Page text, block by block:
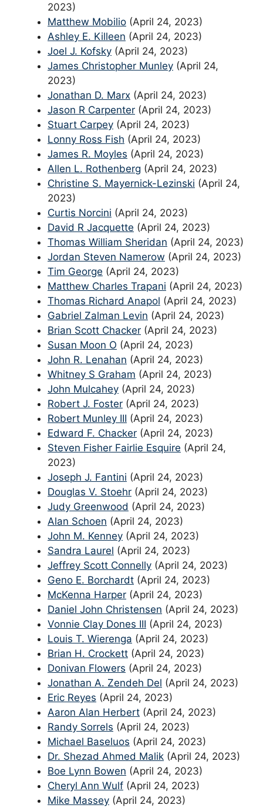
2023)
Matthew Mobilio (April 24, 2023)
Ashley E. Killeen (April 24, 2023)
Joel J. Kofsky (April 24, 2023)
James Christopher Munley (April 24,
2023)
Jonathan D. Marx (April 24, 2023)
Jason R Carpenter (April 24, 2023)
Stuart Carpey (April 24, 2023)
Lonny Ross Fish (April 24, 2023)
James R. Moyles (April 24, 2023)
Allen L. Rothenberg (April 24, 2023)
Christine S. Mayernick-Lezinski (April 24,
2023)
Curtis Norcini (April 24, 2023)
David R Jacquette (April 24, 2023)
Thomas William Sheridan (April 24, 2023)
Jordan Steven Namerow (April 24, 2023)
Tim George (April 24, 2023)
Matthew Charles Trapani (April 24, 2023)
Thomas Richard Anapol (April 24, 2023)
Gabriel Zalman Levin (April 24, 2023)
Brian Scott Chacker (April 24, 2023)
Susan Moon O (April 24, 2023)
John R. Lenahan (April 24, 2023)
Whitney S Graham (April 24, 2023)
John Mulcahey (April 24, 2023)
Robert J. Foster (April 24, 2023)
Robert Munley III (April 24, 2023)
Edward F. Chacker (April 24, 2023)
Steven Fisher Fairlie Esquire (April 24,
2023)
Joseph J. Fantini (April 24, 2023)
Douglas V. Stoehr (April 24, 2023)
Judy Greenwood (April 24, 2023)
Alan Schoen (April 24, 2023)
John M. Kenney (April 24, 2023)
Sandra Laurel (April 24, 2023)
Jeffrey Scott Connelly (April 24, 2023)
Geno E. Borchardt (April 24, 2023)
McKenna Harper (April 24, 2023)
Daniel John Christensen (April 24, 2023)
Vonnie Clay Dones III (April 24, 2023)
Louis T. Wierenga (April 24, 2023)
Brian H. Crockett (April 24, 2023)
Donivan Flowers (April 24, 2023)
Jonathan A. Zendeh Del (April 24, 2023)
Eric Reyes (April 24, 2023)
Aaron Alan Herbert (April 24, 2023)
Randy Sorrels (April 24, 2023)
Michael Baseluos (April 24, 2023)
Dr. Shezad Ahmed Malik (April 24, 2023)
Boe Lynn Bowen (April 24, 2023)
Cheryl Ann Wulf (April 24, 2023)
Mike Massey (April 24, 2023)